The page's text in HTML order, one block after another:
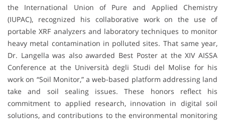
the International Union of Pure and Applied Chemistry
(IUPAC), recognized his collaborative work on the use of
portable XRF analyzers and laboratory techniques to monitor
heavy metal contamination in polluted sites. That same year,
Dr. Langella was also awarded Best Poster at the XIV AISSA
Conference at the Università degli Studi del Molise for his
work on “Soil Monitor,” a web-based platform addressing land
take and soil sealing issues. These honors reflect his
commitment to applied research, innovation in digital soil
solutions, and contributions to the environmental monitoring